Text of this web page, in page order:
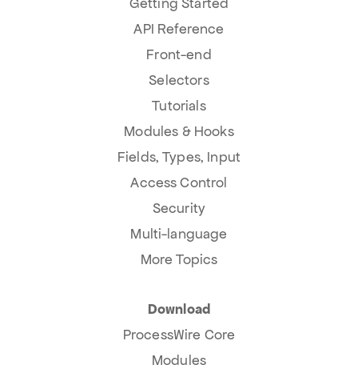
API Reference
Front-end
Selectors
Tutorials
Modules & Hooks
Fields, Types, Input
Access Control
Security
Multi-language
More Topics
Download
ProcessWire Core
Modules